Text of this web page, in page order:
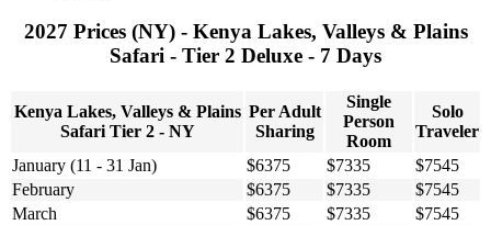
2027 Prices (NY) - Kenya Lakes, Valleys & Plains
Safari - Tier 2 Deluxe - 7 Days
Kenya Lakes, Valleys & Plains
Safari Tier 2 - NY
Per Adult
Sharing
Single
Person
Room
Solo
Traveler
January (11 - 31 Jan)
$6375 $7335
$7545
February
$6375 $7335
$7545
March
$6375 $7335
$7545